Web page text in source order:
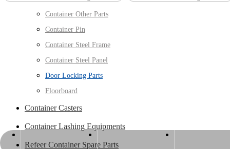
Container Other Parts
Container Pin
Container Steel Frame
Container Steel Panel
Door Locking Parts
Floorboard
Container Casters
Container Lashing Equipments
Refeer Container Spare Parts
info@esenwood.com